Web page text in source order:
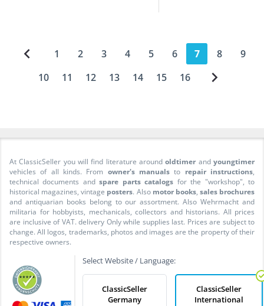
1 2 3 4 5 6 7 8
9
10
11 12 13 14 15 16
At ClassicSeller you will find literature aroundoldtimer andyoungtimer
vehicles of all kinds. From owner's manuals to repair instructions,
technical documents andspare parts catalogs for the "workshop", to
historical magazines, vintage posters. Also motor books, sales brochures
and antiquarian books belong to our assortment. Also Wehrmacht and
militaria for hobbyists, mechanicals, collectors and historians. All prices
are inclusive of VAT. delivery Only while supplies last. Prices are subject to
change. All logos, trademarks, photos and images are the property of their
respective owners.
Select Website / Language:
ClassicSeller
Germany
ClassicSeller
International